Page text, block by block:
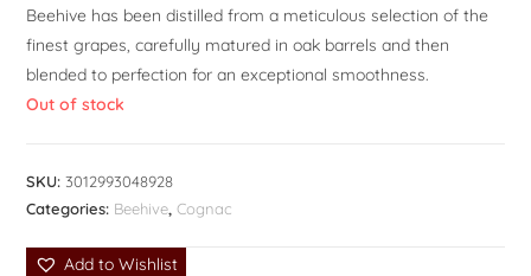
Beehive has been distilled from a meticulous selection of the
finest grapes, carefully matured in oak barrels and then
blended to perfection for an exceptional smoothness.
Out of stock
SKU:3012993048928
Categories: Beehive,Cognac
Add to Wishlist